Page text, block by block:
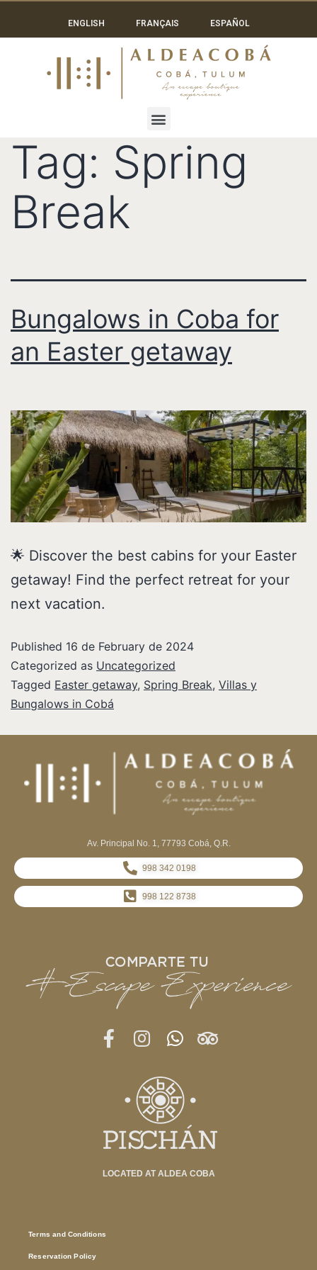
ENGLISH FRANÇAIS ESPAÑOL
Tag: Spring
Break
Bungalows in Coba for
an Easter getaway
🌟 Discover the best cabins for your Easter
getaway! Find the perfect retreat for your
next vacation.
Published 16 de February de 2024
Categorized as Uncategorized
Tagged Easter getaway, Spring Break, Villas y
Bungalows in Cobá
Av. Principal No. 1, 77793 Cobá, Q.R.
998 342 0198
998 122 8738
LOCATED AT ALDEA COBA
Terms and Conditions
Reservation Policy